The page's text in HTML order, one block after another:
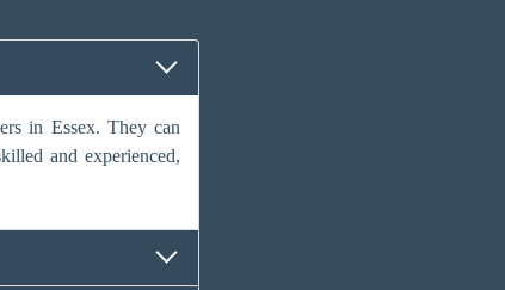
in Essex. They can
and experienced,